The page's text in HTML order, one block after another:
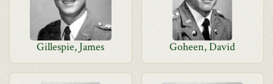
Gillespie, James Goheen, David